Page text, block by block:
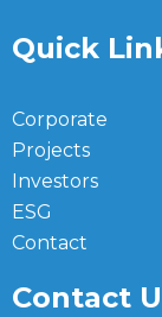
Quick
Corporate
Projects
Investors
ESG
Contact
Contact